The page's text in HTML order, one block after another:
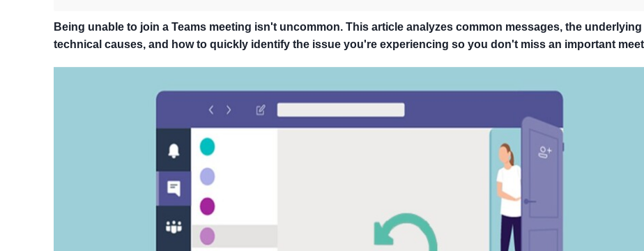
Being unable to join a Teams meeting isn't uncommon. This article analyzes common messages, the underlying
technical causes, and how to quickly identify the issue you're experiencing so you don't miss an important